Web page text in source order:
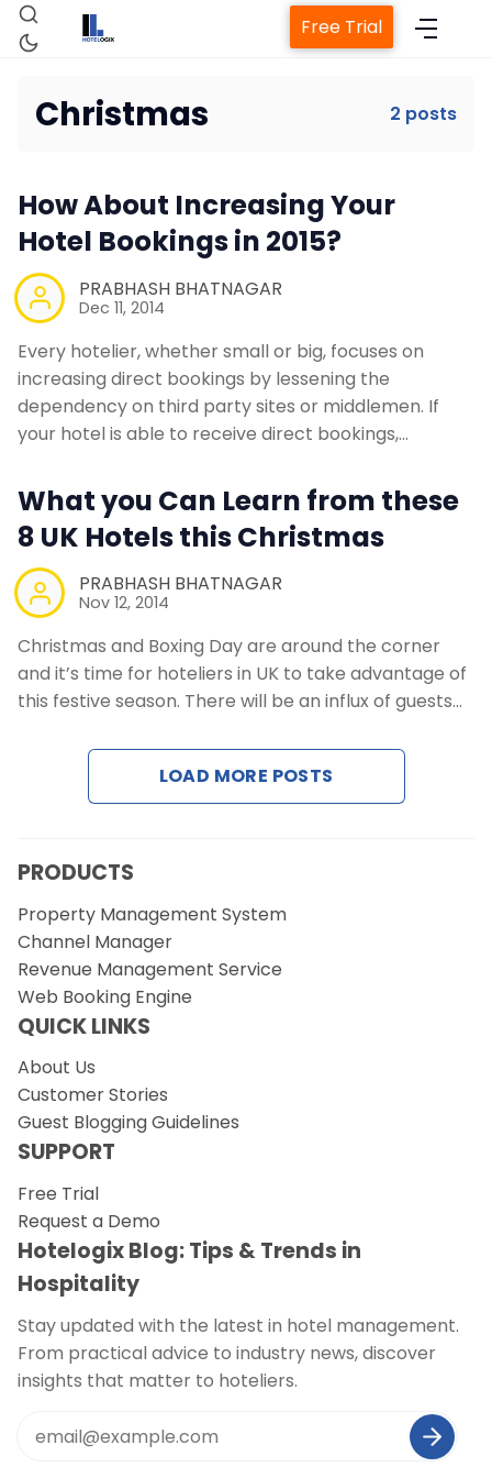
Property Management System
Channel Manager
Revenue Management Service
Web Booking Engine
Contact Us
Free Trial
Christmas 2 posts
How About Increasing Your
Hotel Bookings in 2015?
PRABHASH BHATNAGAR
Dec 11, 2014
Every hotelier, whether small or big, focuses on
increasing direct bookings by lessening the
dependency on third party sites or middlemen. If
your hotel is able to receive direct bookings,…
What you Can Learn from these
8 UK Hotels this Christmas
PRABHASH BHATNAGAR
Nov 12, 2014
Christmas and Boxing Day are around the corner
and it’s time for hoteliers in UK to take advantage of
this festive season. There will be an influx of guests…
LOAD MORE POSTS
PRODUCTS
Property Management System
Channel Manager
Revenue Management Service
Web Booking Engine
QUICK LINKS
About Us
Customer Stories
Guest Blogging Guidelines
SUPPORT
Free Trial
Request a Demo
Hotelogix Blog: Tips & Trends in
Hospitality
Stay updated with the latest in hotel management.
From practical advice to industry news, discover
insights that matter to hoteliers.